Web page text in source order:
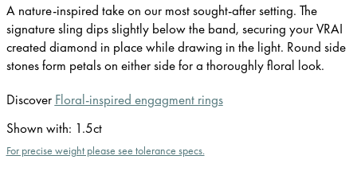
A nature-inspired take on our most sought-after setting. The
signature sling dips slightly below the band, securing your VRAI
created diamond in place while drawing in the light. Round side
stones form petals on either side for a thoroughly floral look.
Discover Floral-inspired engagment rings
Shown with: 1.5ct
For precise weight please see tolerance specs.